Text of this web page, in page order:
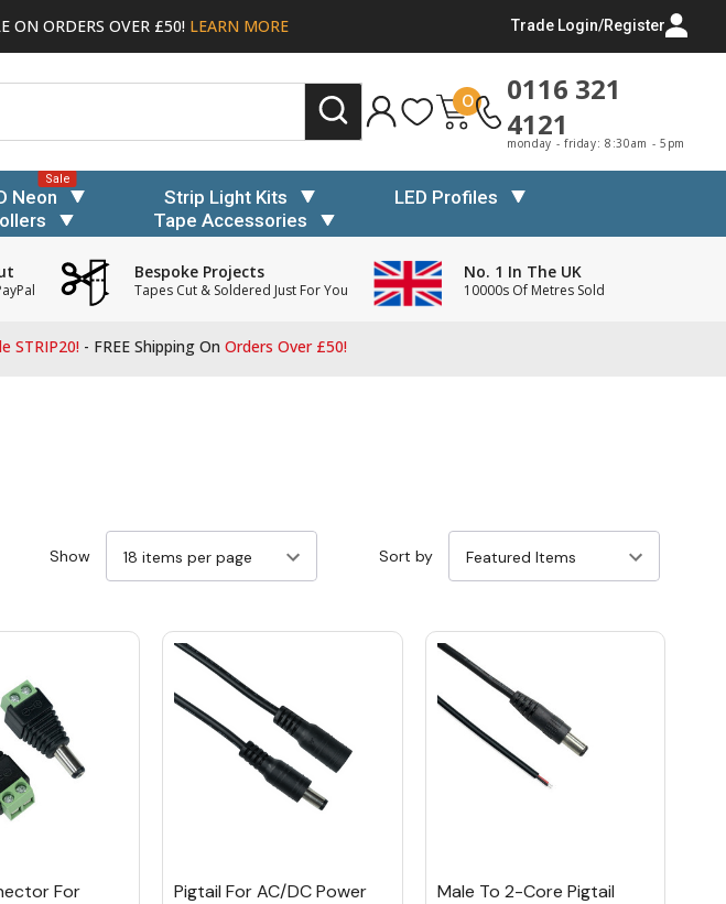
ON ORDERS OVER £50! LEARN MORE Trade Login/Register
0
0116 321
4121
monday - friday: 8:30am - 5pm
Neon
Sale
Strip Light Kits
LED Profiles
Tape Accessories
Bespoke Projects
Tapes Cut & Soldered Just For You
No. 1 In The UK
10000s Of Metres Sold
STRIP20! - FREE Shipping On Orders Over £50!
Show Sort by
For
Pigtail For AC/DC Power
Male To 2-Core Pigtail